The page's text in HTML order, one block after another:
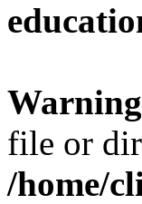
Warning
file or
/home/